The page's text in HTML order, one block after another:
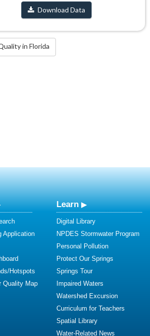
Download Data
in Florida
Application
Hotspots
Quality Map
Learn
Digital Library
NPDES Stormwater Program
Personal Pollution
Protect Our Springs
Springs Tour
Impaired Waters
Watershed Excursion
Curriculum for Teachers
Spatial Library
Water-Related News